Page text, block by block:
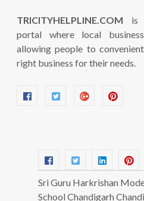
TRICITYHELPLINE.COM is
portal where local
allowing people to
right business for their needs.
Sri Guru Harkrishan
School Chandigarh